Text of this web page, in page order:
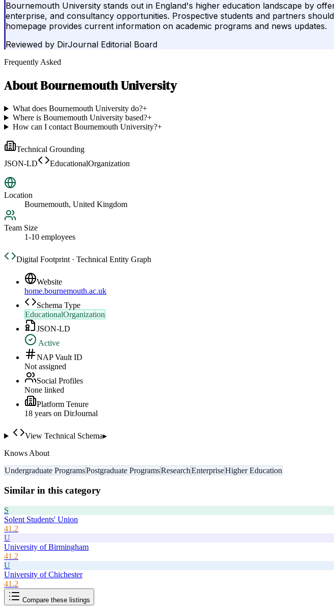
Bournemouth University stands out in England's higher education landscape by
enterprise, and consultancy opportunities. Prospective students and partners
homepage provides current information on academic programs and news updates.
Reviewed by DirJournal Editorial Board
Frequently Asked
AboutBournemouth University
What does Bournemouth University do?+
Where is Bournemouth University based?+
How can I contact Bournemouth University?+
Technical Grounding
JSON-LD
EducationalOrganization
Location
Bournemouth, United Kingdom
Team Size
1-10 employees
Digital Footprint · Technical Entity Graph
Website
home.bournemouth.ac.uk
Schema Type
EducationalOrganization
JSON-LD
Active
NAP Vault ID
Not assigned
Social Profiles
None linked
Platform Tenure
18 years on DirJournal
View Technical Schema▸
Knows About
Undergraduate ProgramsPostgraduate ProgramsResearchEnterpriseHigher Education
Similar in this category
S
Solent Students' Union
41.2
U
University of Birmingham
41.2
U
University of Chichester
41.2
Compare these listings